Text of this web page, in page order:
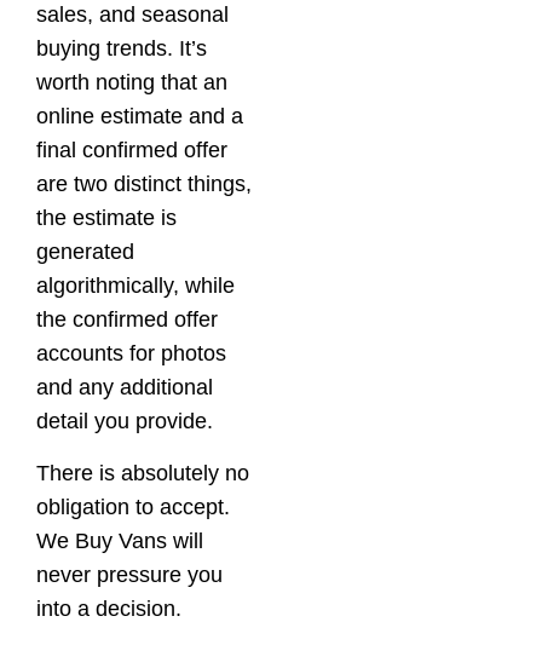
sales, and seasonal
buying trends. It’s
worth noting that an
online estimate and a
final confirmed offer
are two distinct things,
the estimate is
generated
algorithmically, while
the confirmed offer
accounts for photos
and any additional
detail you provide.
There is absolutely no
obligation to accept.
We Buy Vans will
never pressure you
into a decision.